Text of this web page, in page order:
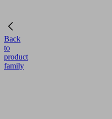
Back
to
product
family